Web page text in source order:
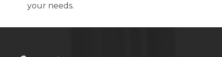
your needs.